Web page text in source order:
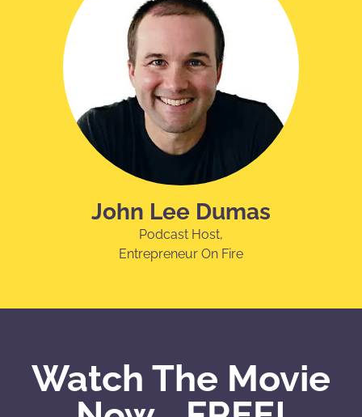
John Lee Dumas
Podcast Host,
Entrepreneur On Fire
Watch The Movie